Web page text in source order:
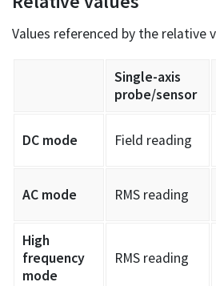
Values referenced by the relative
Single-axis
probe/sensor
DC mode Field reading
AC mode RMS reading
High
frequency
mode
RMS reading